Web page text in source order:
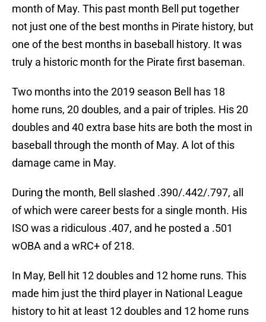
month of May. This past month Bell put together
not just one of the best months in Pirate history, but
one of the best months in baseball history. It was
truly a historic month for the Pirate first baseman.
Two months into the 2019 season Bell has 18
home runs, 20 doubles, and a pair of triples. His 20
doubles and 40 extra base hits are both the most in
baseball through the month of May. A lot of this
damage came in May.
During the month, Bell slashed .390/.442/.797, all
of which were career bests for a single month. His
ISO was a ridiculous .407, and he posted a .501
wOBA and a wRC+ of 218.
In May, Bell hit 12 doubles and 12 home runs. This
made him just the third player in National League
history to hit at least 12 doubles and 12 home runs